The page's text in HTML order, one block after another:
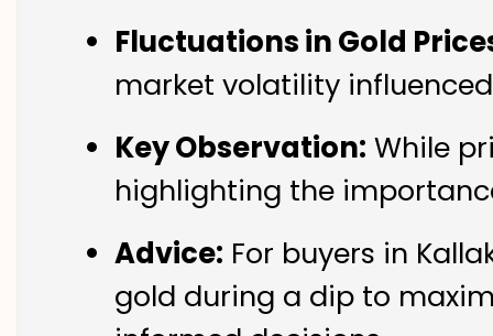
Fluctuations in Gold
market volatility
Key Observation: While
highlighting the
Advice: For buyers in
gold during a dip to